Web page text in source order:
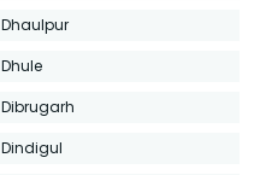
Dhaulpur
Dhule
Dibrugarh
Dindigul